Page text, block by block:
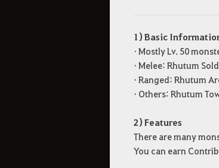
1) Basic
• Mostly Lv. 50
• Melee: Rhutum
• Ranged: Rhutum
• Others: Rhutum
2) Features
There are many
You can earn